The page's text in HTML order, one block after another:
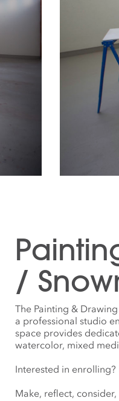
/
The Painting &
a professional studio
space provides
watercolor, mixed
Interested in enrolling?
Make, reflect,